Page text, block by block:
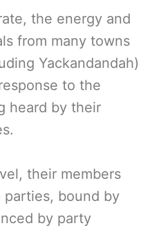
the energy and
from many towns
Yackandandah)
to the
heard by their
their members
parties, bound by
by party